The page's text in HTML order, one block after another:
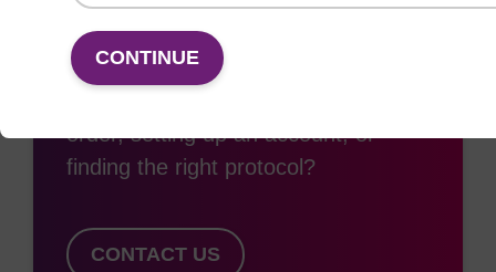
order, setting up an account, or
finding the right protocol?
CONTACT US
CONTINUE